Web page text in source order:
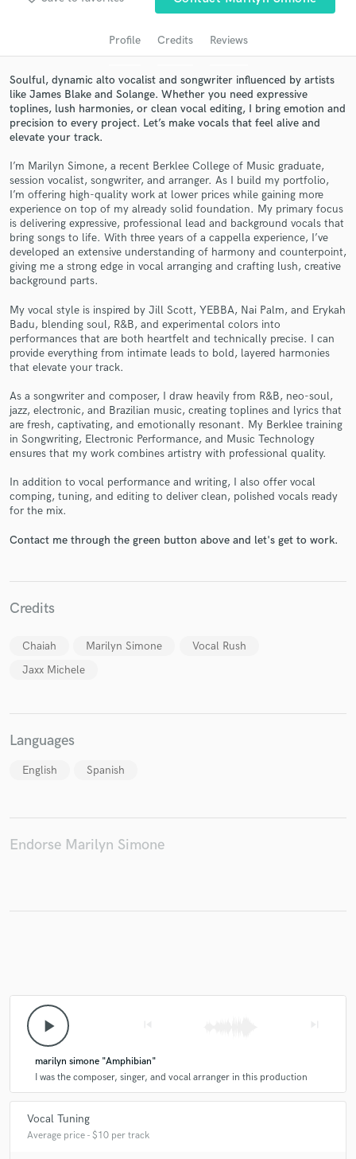
Profile Credits Reviews
Soulful, dynamic alto vocalist and songwriter influenced by artists
like James Blake and Solange. Whether you need expressive
toplines, lush harmonies, or clean vocal editing, I bring emotion and
precision to every project. Let’s make vocals that feel alive and
elevate your track.
I’m Marilyn Simone, a recent Berklee College of Music graduate,
session vocalist, songwriter, and arranger. As I build my portfolio,
I’m offering high-quality work at lower prices while gaining more
experience on top of my already solid foundation. My primary focus
is delivering expressive, professional lead and background vocals that
bring songs to life. With three years of a cappella experience, I’ve
developed an extensive understanding of harmony and counterpoint,
giving me a strong edge in vocal arranging and crafting lush, creative
background parts.
My vocal style is inspired by Jill Scott, YEBBA, Nai Palm, and Erykah
Badu, blending soul, R&B, and experimental colors into
performances that are both heartfelt and technically precise. I can
provide everything from intimate leads to bold, layered harmonies
that elevate your track.
As a songwriter and composer, I draw heavily from R&B, neo-soul,
jazz, electronic, and Brazilian music, creating toplines and lyrics that
are fresh, captivating, and emotionally resonant. My Berklee training
in Songwriting, Electronic Performance, and Music Technology
ensures that my work combines artistry with professional quality.
In addition to vocal performance and writing, I also offer vocal
comping, tuning, and editing to deliver clean, polished vocals ready
for the mix.
Contact me through the green button above and let's get to work.
Credits
Chaiah Marilyn Simone
Vocal Rush
Jaxx Michele
Languages
English Spanish
Endorse Marilyn Simone
play_arrow
marilyn simone "Amphibian"
I was the composer, singer, and vocal arranger in this production
Vocal Tuning
Average price - $10 per track
audio samples and verified reviews of top pros.
Get Free Proposals
Contact pros directly with your project details
and receive handcrafted proposals and budgets
in a flash.
Make Amazing Music
Fund and work on your project through our
secure platform. Payment is only released when